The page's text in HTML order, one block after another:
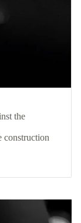
the
construction